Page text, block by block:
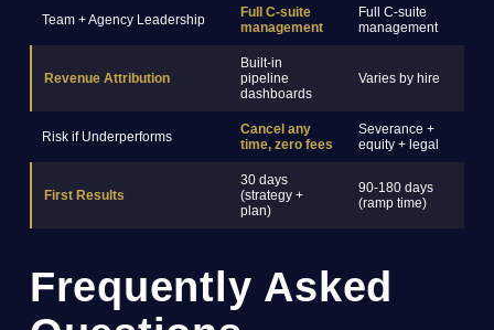
Team + Agency Leadership
Full C-suite
management
Full C-suite
management
Revenue Attribution
Built-in
pipeline
dashboards
Varies by hire
Risk if Underperforms
Cancel any
time, zero fees
Severance +
equity + legal
First Results
30 days
(strategy +
plan)
90-180 days
(ramp time)
Frequently Asked